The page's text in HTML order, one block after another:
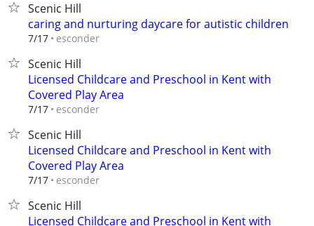
Scenic Hill
caring and nurturing daycare for autistic children
7/17 esconder
Scenic Hill
Licensed Childcare and Preschool in Kent with
Covered Play Area
7/17 esconder
Scenic Hill
Licensed Childcare and Preschool in Kent with
Covered Play Area
7/17 esconder
Scenic Hill
Licensed Childcare and Preschool in Kent with